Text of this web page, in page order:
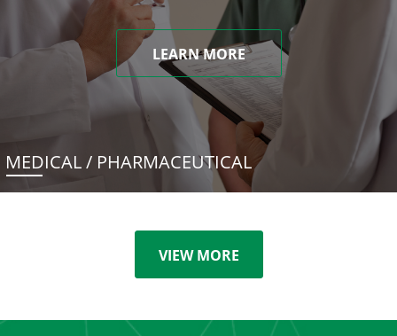
LEARN MORE
MEDICAL / PHARMACEUTICAL
VIEW MORE